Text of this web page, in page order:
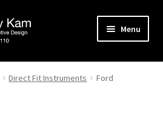
Menu
Direct Fit Instruments Ford